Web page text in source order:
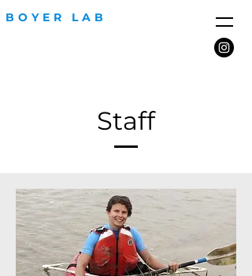
BOYER LAB
Staff